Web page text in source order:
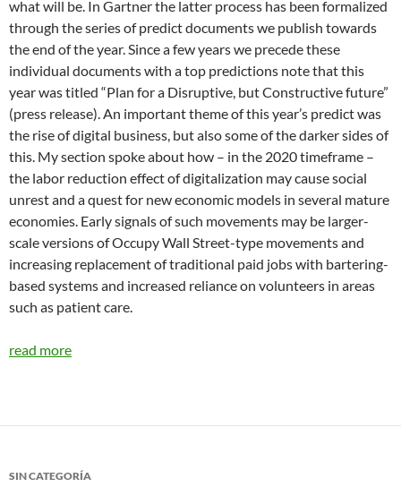
what will be. In Gartner the latter process has been formalized
through the series of predict documents we publish towards
the end of the year. Since a few years we precede these
individual documents with a top predictions note that this
year was titled “Plan for a Disruptive, but Constructive future”
(press release). An important theme of this year’s predict was
the rise of digital business, but also some of the darker sides of
this. My section spoke about how – in the 2020 timeframe –
the labor reduction effect of digitalization may cause social
unrest and a quest for new economic models in several mature
economies. Early signals of such movements may be larger-
scale versions of Occupy Wall Street-type movements and
increasing replacement of traditional paid jobs with bartering-
based systems and increased reliance on volunteers in areas
such as patient care.
read more
SIN CATEGORÍA